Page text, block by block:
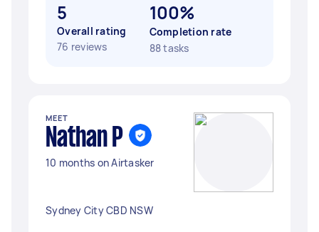
5
Overall rating
76 reviews
100%
Completion rate
88 tasks
MEET
Nathan P
10 months on Airtasker
Sydney City CBD NSW